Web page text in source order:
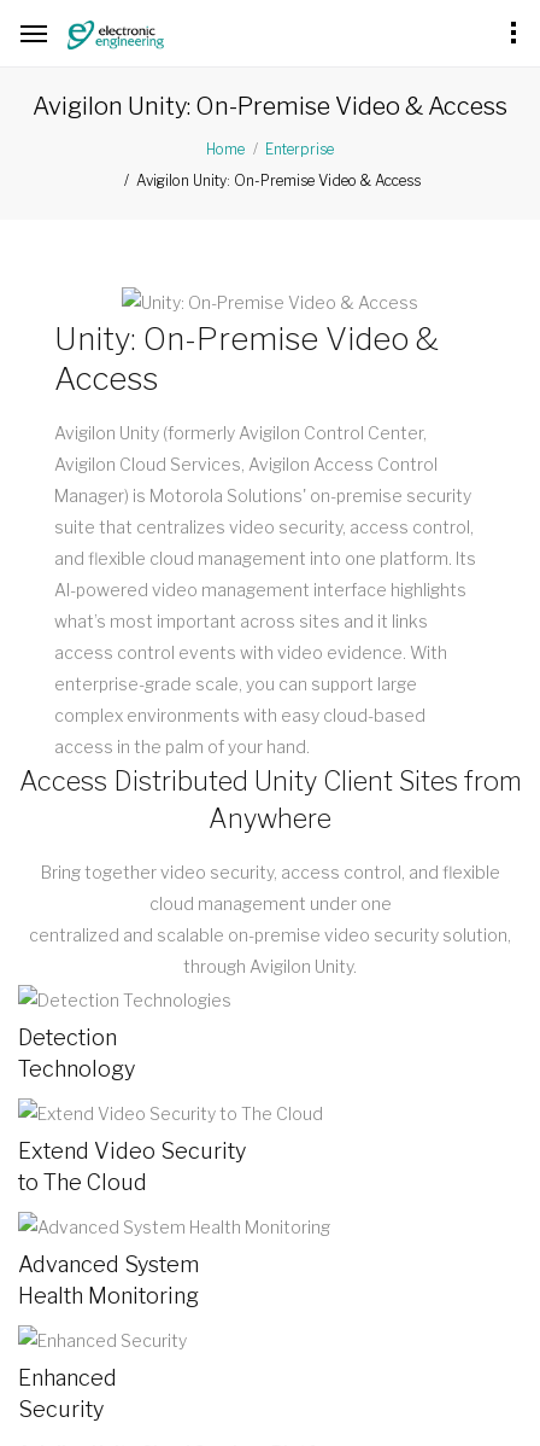
Avigilon Unity: On-Premise Video & Access
Home
Enterprise
Avigilon Unity: On-Premise Video & Access
Unity: On-Premise Video &
Access
Avigilon Unity (formerly Avigilon Control Center,
Avigilon Cloud Services, Avigilon Access Control
Manager) is Motorola Solutions' on-premise security
suite that centralizes video security, access control,
and flexible cloud management into one platform. Its
AI-powered video management interface highlights
what’s most important across sites and it links
access control events with video evidence. With
enterprise-grade scale, you can support large
complex environments with easy cloud-based
access in the palm of your hand.
Access Distributed Unity Client Sites from
Anywhere
Bring together video security, access control, and flexible
cloud management under one
centralized and scalable on-premise video security solution,
through Avigilon Unity.
Detection
Technology
Extend Video Security
to The Cloud
Advanced System
Health Monitoring
Enhanced
Security